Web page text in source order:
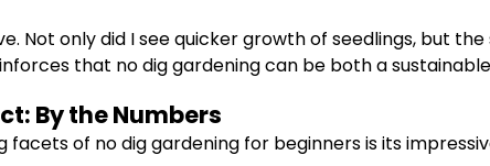
Not only did I see quicker growth of seedlings, but
that no dig gardening can be both a
By the Numbers
of no dig gardening for beginners is its